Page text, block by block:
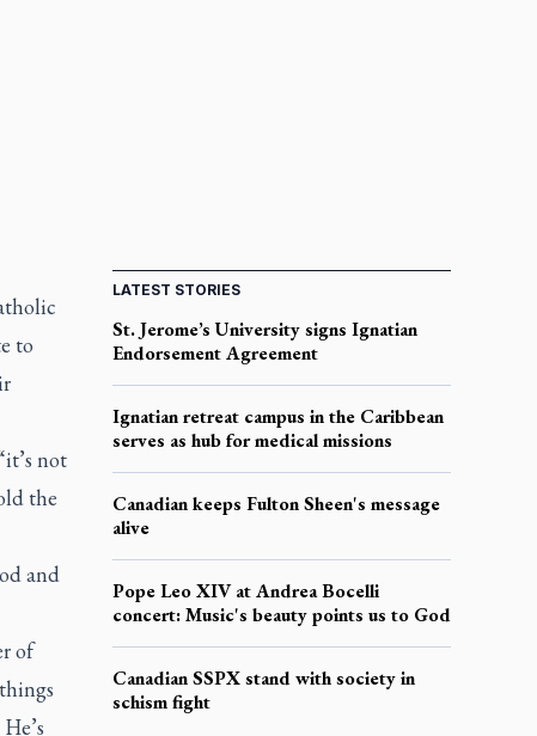
to
not
the
and
of
LATEST STORIES
St. Jerome’s University signs Ignatian
Endorsement Agreement
Ignatian retreat campus in the Caribbean
serves as hub for medical missions
Canadian keeps Fulton Sheen's message
alive
Pope Leo XIV at Andrea Bocelli
concert: Music's beauty points us to God
Canadian SSPX stand with society in
schism fight